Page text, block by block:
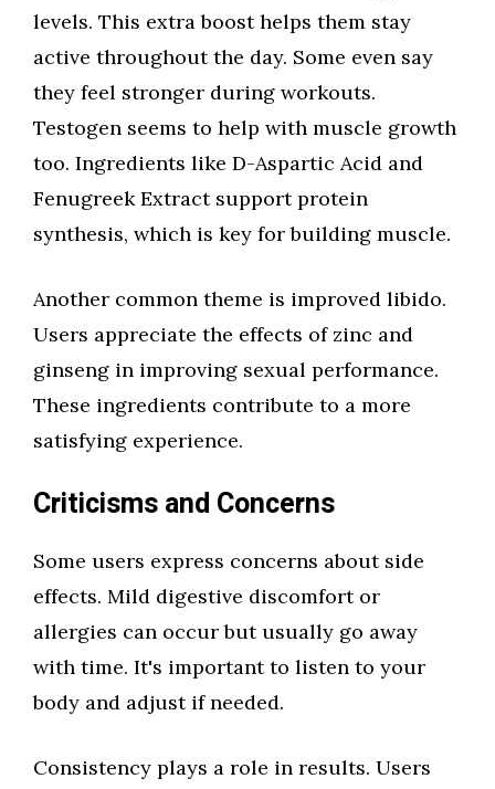
levels. This extra boost helps them stay
active throughout the day. Some even say
they feel stronger during workouts.
Testogen seems to help with muscle growth
too. Ingredients like D-Aspartic Acid and
Fenugreek Extract support protein
synthesis, which is key for building muscle.
Another common theme is improved libido.
Users appreciate the effects of zinc and
ginseng in improving sexual performance.
These ingredients contribute to a more
satisfying experience.
Criticisms and Concerns
Some users express concerns about side
effects. Mild digestive discomfort or
allergies can occur but usually go away
with time. It's important to listen to your
body and adjust if needed.
Consistency plays a role in results. Users